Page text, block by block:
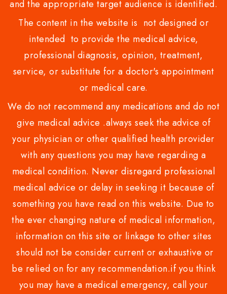
and the appropriate target audience is identified.
The content in the website is not designed or
intended to provide the medical advice,
professional diagnosis, opinion, treatment,
service, or substitute for a doctor's appointment
or medical care.
We do not recommend any medications and do not
give medical advice .always seek the advice of
your physician or other qualified health provider
with any questions you may have regarding a
medical condition. Never disregard professional
medical advice or delay in seeking it because of
something you have read on this website. Due to
the ever changing nature of medical information,
information on this site or linkage to other sites
should not be consider current or exhaustive or
be relied on for any recommendation.if you think
you may have a medical emergency, call your